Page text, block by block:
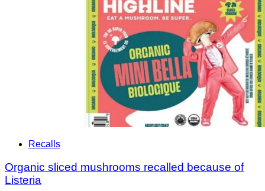
Recalls
Organic sliced mushrooms recalled because of
Listeria